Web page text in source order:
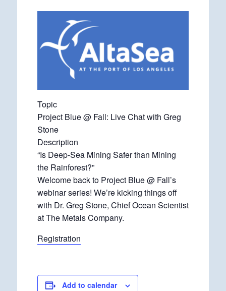
Topic
Project Blue @ Fall: Live Chat with Greg
Stone
Description
“Is Deep-Sea Mining Safer than Mining
the Rainforest?”
Welcome back to Project Blue @ Fall’s
webinar series! We’re kicking things off
with Dr. Greg Stone, Chief Ocean Scientist
at The Metals Company.
Registration
Add to calendar